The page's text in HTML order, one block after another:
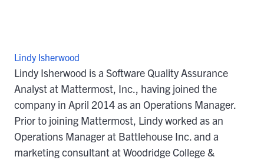
Lindy Isherwood
Lindy Isherwood is a Software Quality Assurance
Analyst at Mattermost, Inc., having joined the
company in April 2014 as an Operations Manager.
Prior to joining Mattermost, Lindy worked as an
Operations Manager at Battlehouse Inc. and a
marketing consultant at Woodridge College &